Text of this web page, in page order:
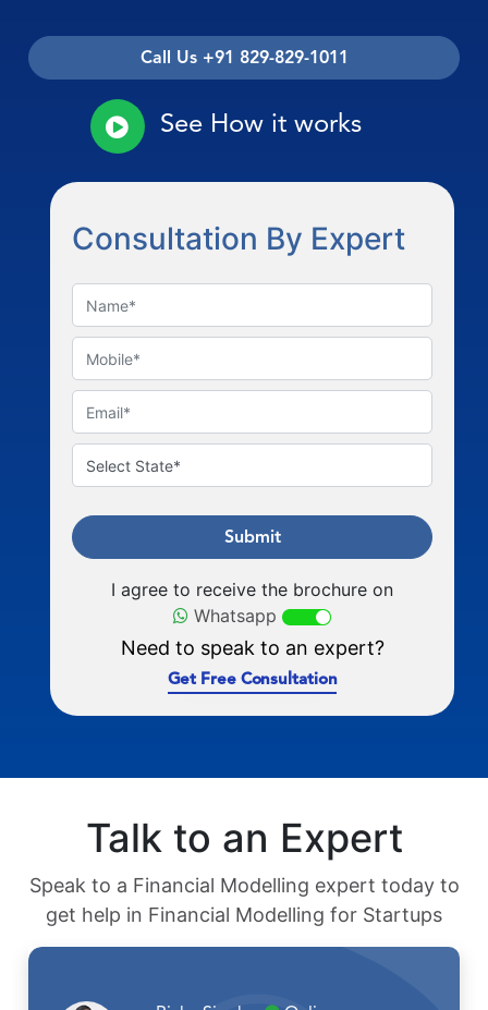
Call Us +91 829-829-1011
See How it works
Consultation By Expert
Submit
I agree to receive the brochure on
Whatsapp
Need to speak to an expert?
Get Free Consultation
Talk to an Expert
Speak to a Financial Modelling expert today to
get help in Financial Modelling for Startups